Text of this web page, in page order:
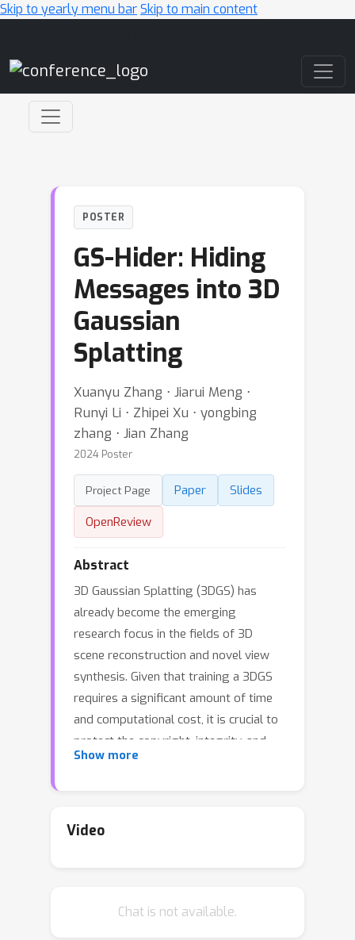
Skip to yearly menu barSkip to main content
POSTER
GS-Hider: Hiding
Messages into 3D
Gaussian
Splatting
Xuanyu Zhang ⋅ Jiarui Meng ⋅
Runyi Li ⋅ Zhipei Xu ⋅ yongbing
zhang ⋅ Jian Zhang
2024 Poster
Project Page Paper
Slides
OpenReview
Abstract
3D Gaussian Splatting (3DGS) has
already become the emerging
research focus in the fields of 3D
scene reconstruction and novel view
synthesis. Given that training a 3DGS
requires a significant amount of time
and computational cost, it is crucial to
protect the copyright, integrity, and
privacy of such 3D assets.
copyright protection, has been
3DGS possesses two distinct features:
Show more
Video
Chat is not available.